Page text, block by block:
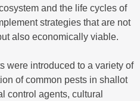
and the life cycles of
strategies that are not
also economically viable.
were introduced to a variety of
of common pests in shallot
control agents, cultural